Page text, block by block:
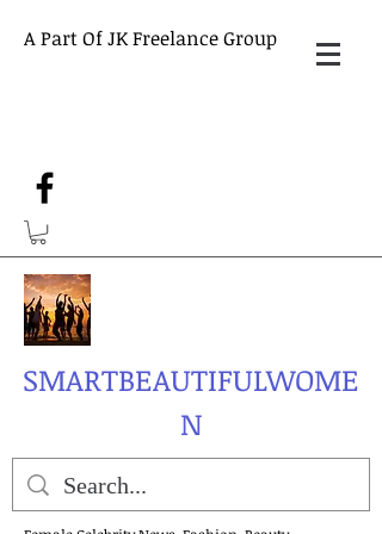
A Part Of JK Freelance Group
SMARTBEAUTIFULWOME
N